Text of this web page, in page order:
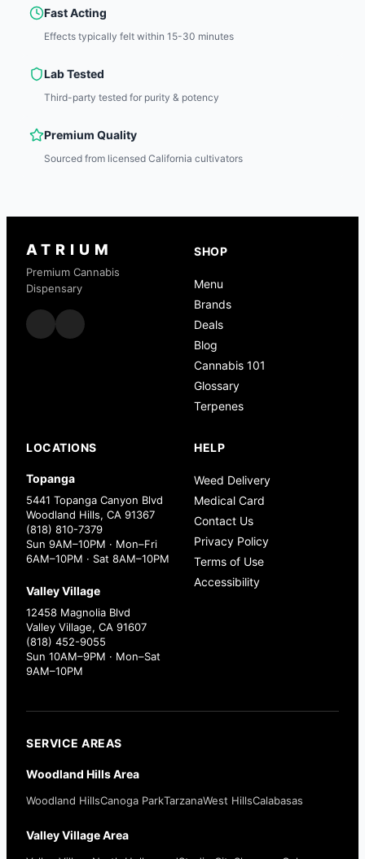
Fast Acting
Effects typically felt within 15-30 minutes
Lab Tested
Third-party tested for purity & potency
Premium Quality
Sourced from licensed California cultivators
ATRIUM
Premium Cannabis
Dispensary
SHOP
Menu
Brands
Deals
Blog
Cannabis 101
Glossary
Terpenes
LOCATIONS
Topanga
5441 Topanga Canyon Blvd
Woodland Hills, CA 91367
(818) 810-7379
Sun 9AM–10PM · Mon–Fri
6AM–10PM · Sat 8AM–10PM
Valley Village
12458 Magnolia Blvd
Valley Village, CA 91607
(818) 452-9055
Sun 10AM–9PM · Mon–Sat
9AM–10PM
HELP
Weed Delivery
Medical Card
Contact Us
Privacy Policy
Terms of Use
Accessibility
SERVICE AREAS
Woodland Hills Area
Woodland HillsCanoga ParkTarzanaWest HillsCalabasas
Valley Village Area